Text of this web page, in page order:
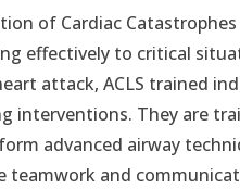
of Cardiac Catastrophes
effectively to critical
attack, ACLS trained
interventions. They are
advanced airway
teamwork and